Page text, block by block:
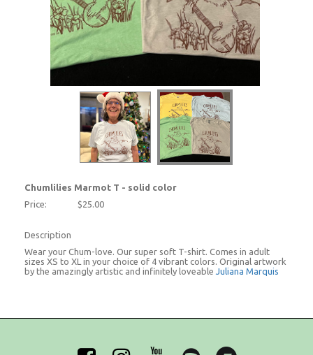
Chumlilies Marmot T - solid color
Price:
$25.00
Description
Wear your Chum-love. Our super soft T-shirt. Comes in adult
sizes XS to XL in your choice of 4 vibrant colors. Original artwork
by the amazingly artistic and infinitely loveable Juliana Marquis